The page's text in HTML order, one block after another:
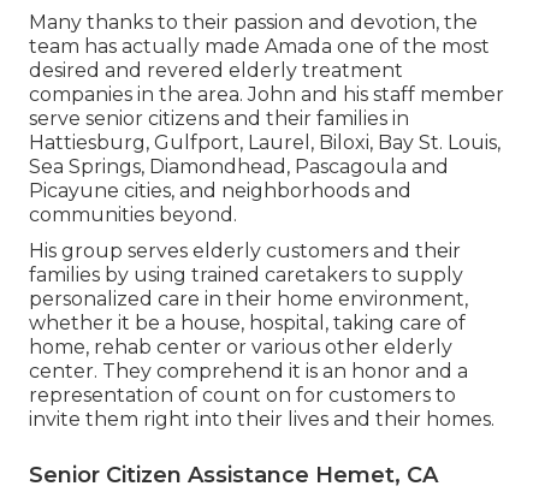
Many thanks to their passion and devotion, the
team has actually made Amada one of the most
desired and revered elderly treatment
companies in the area. John and his staff member
serve senior citizens and their families in
Hattiesburg, Gulfport, Laurel, Biloxi, Bay St. Louis,
Sea Springs, Diamondhead, Pascagoula and
Picayune cities, and neighborhoods and
communities beyond.
His group serves elderly customers and their
families by using trained caretakers to supply
personalized care in their home environment,
whether it be a house, hospital, taking care of
home, rehab center or various other elderly
center. They comprehend it is an honor and a
representation of count on for customers to
invite them right into their lives and their homes.
Senior Citizen Assistance Hemet, CA